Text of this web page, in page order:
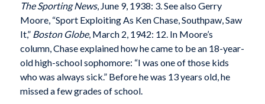
The Sporting News, June 9, 1938: 3. See also Gerry
Moore, “Sport Exploiting As Ken Chase, Southpaw, Saw
It,” Boston Globe, March 2, 1942: 12. In Moore’s
column, Chase explained how he came to be an 18-year-
old high-school sophomore: “I was one of those kids
who was always sick.” Before he was 13 years old, he
missed a few grades of school.